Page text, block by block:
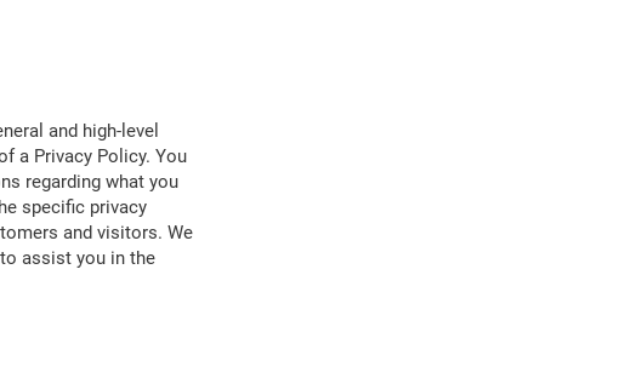
and high-level
a Privacy Policy. You
regarding what you
specific privacy
and visitors. We
assist you in the